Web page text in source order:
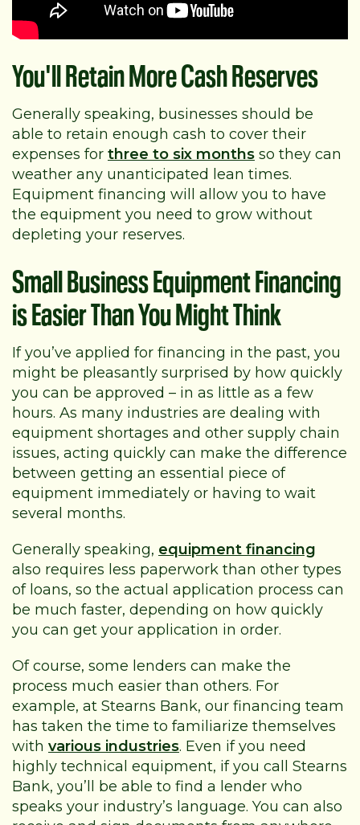
You'll Retain More Cash Reserves
Generally speaking, businesses should be
able to retain enough cash to cover their
expenses for three to six months so they can
weather any unanticipated lean times.
Equipment financing will allow you to have
the equipment you need to grow without
depleting your reserves.
Small Business Equipment Financing
is Easier Than You Might Think
If you’ve applied for financing in the past, you
might be pleasantly surprised by how quickly
you can be approved – in as little as a few
hours. As many industries are dealing with
equipment shortages and other supply chain
issues, acting quickly can make the difference
between getting an essential piece of
equipment immediately or having to wait
several months.
Generally speaking, equipment financing
also requires less paperwork than other types
of loans, so the actual application process can
be much faster, depending on how quickly
you can get your application in order.
Of course, some lenders can make the
process much easier than others. For
example, at Stearns Bank, our financing team
has taken the time to familiarize themselves
with various industries. Even if you need
highly technical equipment, if you call Stearns
Bank, you’ll be able to find a lender who
speaks your industry’s language. You can also